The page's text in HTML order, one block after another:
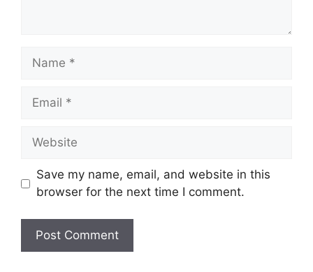
Name
Email
Website
Save my name, email, and website in this
browser for the next time I comment.